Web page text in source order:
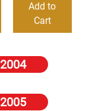
Add to
Cart
2004
2005